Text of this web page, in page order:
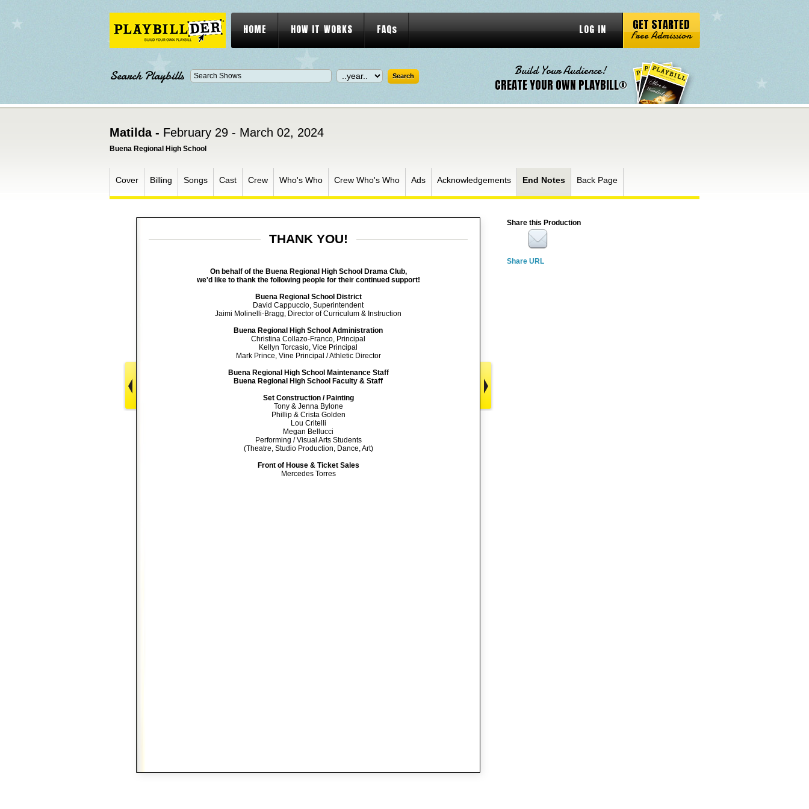
HOME HOW IT WORKS FAQs LOG IN GET STARTED
Free Admission
Search Playbills Build Your Audience!
CREATE YOUR OWN PLAYBILL®
Matilda - February 29 - March 02, 2024
Buena Regional High School
Cover Billing Songs Cast Crew Who's Who Crew Who's Who Ads Acknowledgements End Notes Back Page
THANK YOU!
On behalf of the Buena Regional High School Drama Club,
we'd like to thank the following people for their continued support!
Buena Regional School District
David Cappuccio, Superintendent
Jaimi Molinelli-Bragg, Director of Curriculum & Instruction
Buena Regional High School Administration
Christina Collazo-Franco, Principal
Kellyn Torcasio, Vice Principal
Mark Prince, Vine Principal / Athletic Director
Buena Regional High School Maintenance Staff
Buena Regional High School Faculty & Staff
Set Construction / Painting
Tony & Jenna Bylone
Phillip & Crista Golden
Lou Critelli
Megan Bellucci
Performing / Visual Arts Students
(Theatre, Studio Production, Dance, Art)
Front of House & Ticket Sales
Mercedes Torres
Share this Production
Share URL